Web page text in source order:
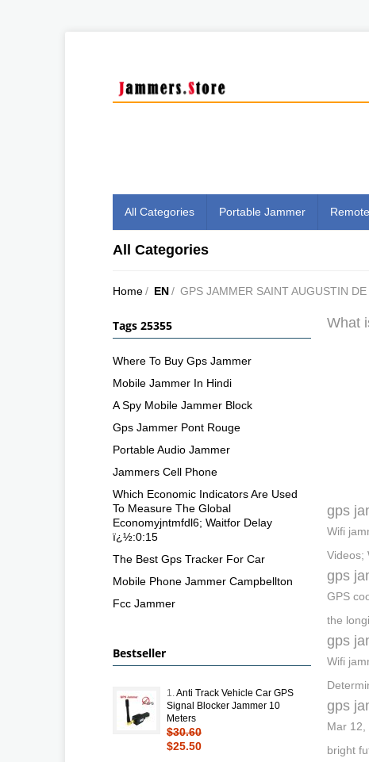
All Categories Portable Jammer
All Categories
Home/ EN/ GPS JAMMER SAINT AUGUSTIN
What
gps
Wifi
Videos;
gps
GPS
the
gps
Wifi
gps
Mar 12,
bright
Tags 25355
Where To Buy Gps Jammer
Mobile Jammer In Hindi
A Spy Mobile Jammer Block
Gps Jammer Pont Rouge
Portable Audio Jammer
Jammers Cell Phone
Which Economic Indicators Are Used
To Measure The Global
Economyjntmfdl6; Waitfor Delay
ï¿½:0:15
The Best Gps Tracker For Car
Mobile Phone Jammer Campbellton
Fcc Jammer
Bestseller
1. Anti Track Vehicle Car GPS
Signal Blocker Jammer 10
Meters
$30.60
$25.50